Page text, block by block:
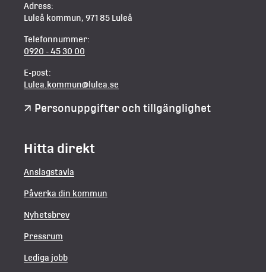
Adress:
Luleå kommun, 971 85 Luleå
Telefonnummer:
0920 - 45 30 00
E-post:
Lulea.kommun@lulea.se
Personuppgifter och tillgänglighet
Hitta direkt
Anslagstavla
Påverka din kommun
Nyhetsbrev
Pressrum
Lediga jobb